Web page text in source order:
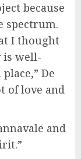
because
spectrum.
I thought
is well-
De
of love and
and